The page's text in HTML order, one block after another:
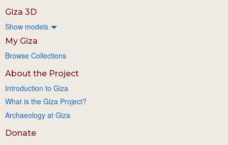
Giza 3D
Show models
My Giza
Browse Collections
About the Project
Introduction to Giza
What is the Giza Project?
Archaeology at Giza
Donate